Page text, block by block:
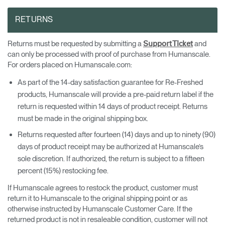
RETURNS
Returns must be requested by submitting a Support Ticketand
can only be processed with proof of purchase from Humanscale.
For orders placed on Humanscale.com:
As part of the 14-day satisfaction guarantee for Re-Freshed
products, Humanscale will provide a pre-paid return label if the
return is requested within 14 days of product receipt. Returns
must be made in the original shipping box.
Returns requested after fourteen (14) days and up to ninety (90)
days of product receipt may be authorized at Humanscale’s
sole discretion. If authorized, the return is subject to a fifteen
percent (15%) restocking fee.
If Humanscale agrees to restock the product, customer must
return it to Humanscale to the original shipping point or as
otherwise instructed by Humanscale Customer Care. If the
returned product is not in resaleable condition, customer will not